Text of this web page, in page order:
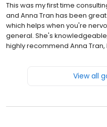
This was my first time
and Anna Tran has been
which helps when you're
general. She's
highly recommend Anna Tran,
View all